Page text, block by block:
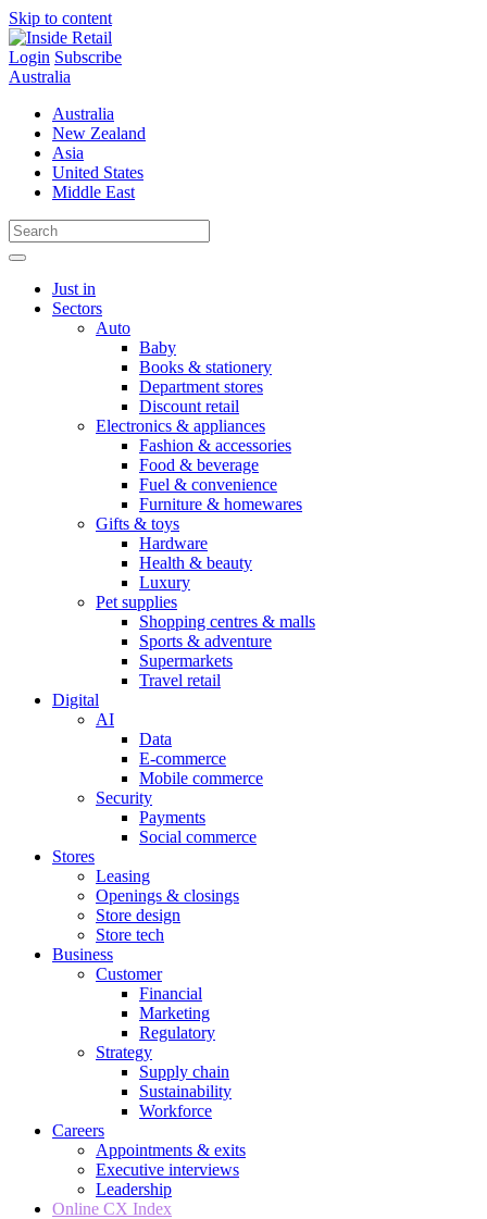
Skip to content
Login Subscribe
Australia
Australia
New Zealand
Asia
United States
Middle East
Just in
Sectors
Auto
Baby
Books & stationery
Department stores
Discount retail
Electronics & appliances
Fashion & accessories
Food & beverage
Fuel & convenience
Furniture & homewares
Gifts & toys
Hardware
Health & beauty
Luxury
Pet supplies
Shopping centres & malls
Sports & adventure
Supermarkets
Travel retail
Digital
AI
Data
E-commerce
Mobile commerce
Security
Payments
Social commerce
Stores
Leasing
Openings & closings
Store design
Store tech
Business
Customer
Financial
Marketing
Regulatory
Strategy
Supply chain
Sustainability
Workforce
Careers
Appointments & exits
Executive interviews
Leadership
Online CX Index